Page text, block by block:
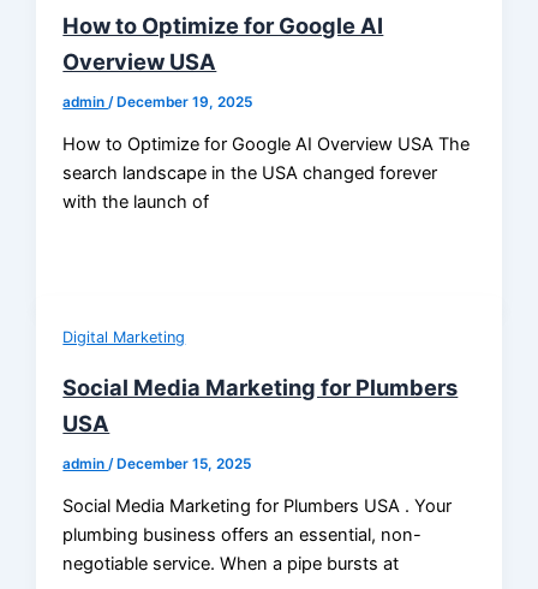
How to Optimize for Google AI
Overview USA
admin /December 19, 2025
How to Optimize for Google AI Overview USA The
search landscape in the USA changed forever
with the launch of
Digital Marketing
Social Media Marketing for Plumbers
USA
admin/ December 15, 2025
Social Media Marketing for Plumbers USA . Your
plumbing business offers an essential, non-
negotiable service. When a pipe bursts at